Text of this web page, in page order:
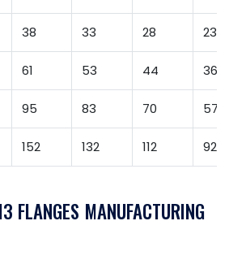
38 33 28 23
61 53 44 36
95 83 70 57
152 132 112 92
FLANGES MANUFACTURING